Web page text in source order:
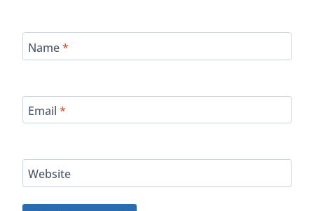
Name*
Email *
Website